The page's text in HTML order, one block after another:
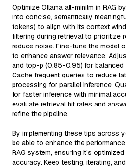
Optimize Ollama all-minilm in RAG
into concise, semantically
tokens) to align with its context
filtering during retrieval to prioritize
reduce noise. Fine-tune the model
to enhance answer relevance.
and top-p (0.85-0.95) for balanced
Cache frequent queries to reduce
processing for parallel inference.
for faster inference with minimal
evaluate retrieval hit rates and
refine the pipeline.
By implementing these tips across
be able to enhance the
RAG system, ensuring it’s
accuracy. Keep testing, iterating,